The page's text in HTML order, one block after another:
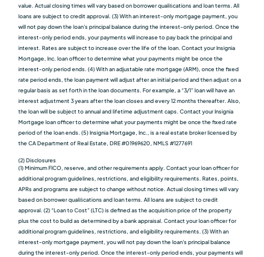
value. Actual closing times will vary based on borrower qualiﬁcations and loan terms. All
loans are subject to credit approval. (3) With an interest-only mortgage payment, you
will not pay down the loan's principal balance during the interest-only period. Once the
interest-only period ends, your payments will increase to pay back the principal and
interest. Rates are subject to increase over the life of the loan. Contact your Insignia
Mortgage, Inc. loan officer to determine what your payments might be once the
interest-only period ends. (4) With an adjustable rate mortgage (ARM), once the fixed
rate period ends, the loan payment will adjust after an initial period and then adjust on a
regular basis as set forth in the loan documents. For example, a “3/1” loan will have an
interest adjustment 3 years after the loan closes and every 12 months thereafter. Also,
the loan will be subject to annual and lifetime adjustment caps. Contact your Insignia
Mortgage loan officer to determine what your payments might be once the fixed rate
period of the loan ends. (5) Insignia Mortgage, Inc., is a real estate broker licensed by
the CA Department of Real Estate, DRE #01969620, NMLS #1277691
(2) Disclosures
(1) Minimum FICO, reserve, and other requirements apply. Contact your loan officer for
additional program guidelines, restrictions, and eligibility requirements. Rates, points,
APRs and programs are subject to change without notice. Actual closing times will vary
based on borrower qualiﬁcations and loan terms. All loans are subject to credit
approval. (2) “Loan to Cost” (LTC) is defined as the acquisition price of the property
plus the cost to build as determined by a bank appraisal. Contact your loan officer for
additional program guidelines, restrictions, and eligibility requirements. (3) With an
interest-only mortgage payment, you will not pay down the loan's principal balance
during the interest-only period. Once the interest-only period ends, your payments will